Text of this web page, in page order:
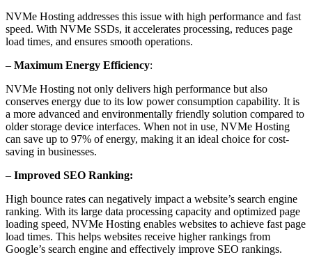
NVMe Hosting addresses this issue with high performance and fast
speed. With NVMe SSDs, it accelerates processing, reduces page
load times, and ensures smooth operations.
– Maximum Energy Efficiency:
NVMe Hosting not only delivers high performance but also
conserves energy due to its low power consumption capability. It is
a more advanced and environmentally friendly solution compared to
older storage device interfaces. When not in use, NVMe Hosting
can save up to 97% of energy, making it an ideal choice for cost-
saving in businesses.
– Improved SEO Ranking:
High bounce rates can negatively impact a website’s search engine
ranking. With its large data processing capacity and optimized page
loading speed, NVMe Hosting enables websites to achieve fast page
load times. This helps websites receive higher rankings from
Google’s search engine and effectively improve SEO rankings.